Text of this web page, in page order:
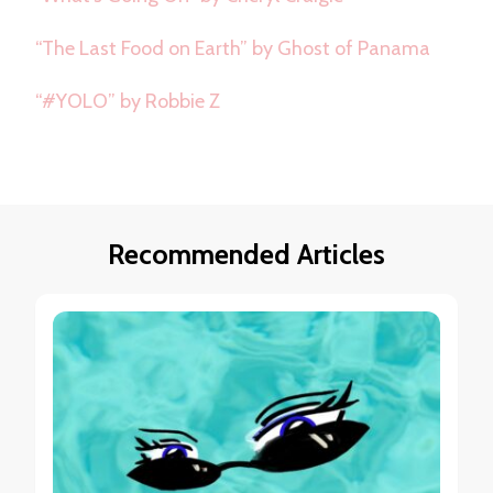
“The Last Food on Earth” by Ghost of Panama
“#YOLO” by Robbie Z
Recommended Articles